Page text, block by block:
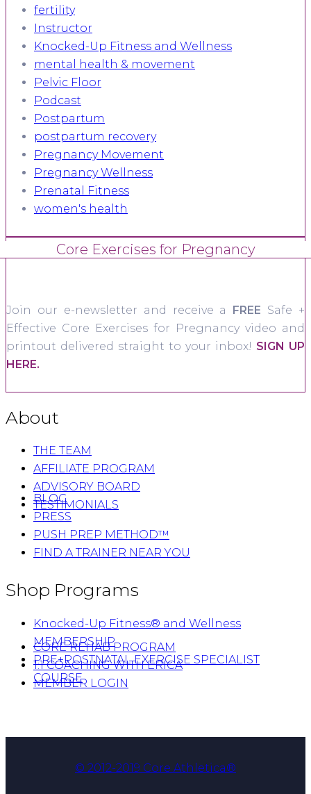
fertility
Instructor
Knocked-Up Fitness and Wellness
mental health & movement
Pelvic Floor
Podcast
Postpartum
postpartum recovery
Pregnancy Movement
Pregnancy Wellness
Prenatal Fitness
women's health
Core Exercises for Pregnancy
Join our e-newsletter and receive a FREE Safe +
Effective Core Exercises for Pregnancy video and
printout delivered straight to your inbox! SIGN UP
HERE.
About
THE TEAM
AFFILIATE PROGRAM
ADVISORY BOARD
TESTIMONIALS
BLOG
PRESS
PUSH PREP METHOD™
FIND A TRAINER NEAR YOU
Shop Programs
Knocked-Up Fitness® and Wellness
MEMBERSHIP
PRE+POSTNATAL EXERCISE SPECIALIST
COURSE
CORE REHAB PROGRAM
1:1 COACHING WITH ERICA
MEMBER LOGIN
© 2012-2019 Core Athletica®